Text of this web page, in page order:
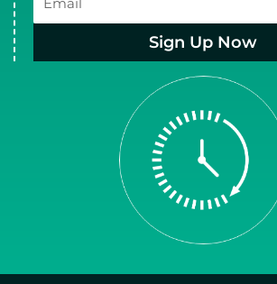
Sign Up Now